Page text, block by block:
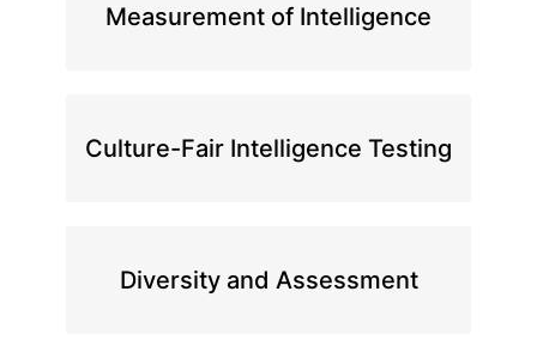
Measurement of Intelligence
Culture-Fair Intelligence Testing
Diversity and Assessment